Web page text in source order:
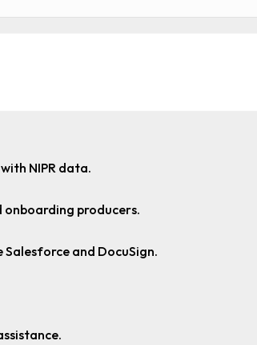
NIPR data.
producers.
and DocuSign.